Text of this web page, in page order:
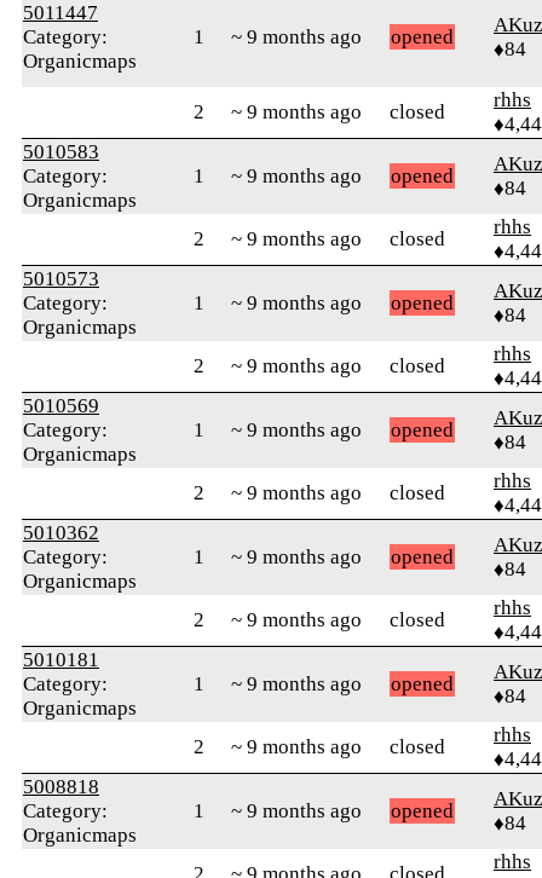
5011447
Category:
Organicmaps
1 ~ 9 months ago opened
♦84
2 ~ 9 months ago closed
rhhs
5010583
Category:
Organicmaps
1 ~ 9 months ago opened
♦84
2 ~ 9 months ago closed
rhhs
5010573
Category:
Organicmaps
1 ~ 9 months ago opened
♦84
2 ~ 9 months ago closed
rhhs
5010569
Category:
Organicmaps
1 ~ 9 months ago opened
♦84
2 ~ 9 months ago closed
rhhs
5010362
Category:
Organicmaps
1 ~ 9 months ago opened
♦84
2 ~ 9 months ago closed
rhhs
5010181
Category:
Organicmaps
1 ~ 9 months ago opened
♦84
2 ~ 9 months ago closed
rhhs
5008818
Category:
Organicmaps
1 ~ 9 months ago opened
♦84
rhhs